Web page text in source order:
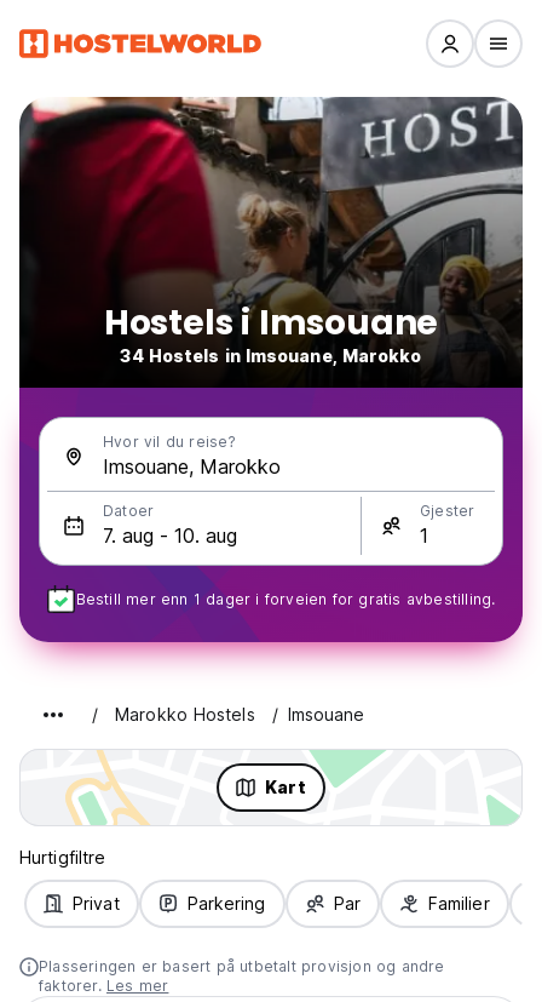
Hostels i Imsouane
34 Hostels in Imsouane, Marokko
Hvor vil du reise?
Datoer Gjester
Bestill mer enn 1 dager i forveien for gratis avbestilling.
Marokko Hostels Imsouane
Kart
Hurtigfiltre
Privat Parkering Par Familier
Plasseringen er basert på utbetalt provisjon og andre
faktorer. Les mer